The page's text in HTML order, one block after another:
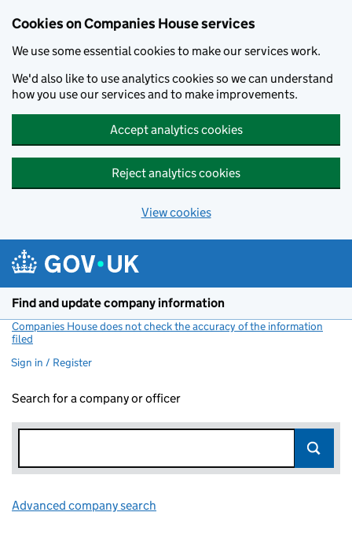
Cookies on Companies House services
We use some essential cookies to make our services work.
We'd also like to use analytics cookies so we can understand
how you use our services and to make improvements.
Accept analytics cookies
Reject analytics cookies
View cookies
Find and update company information
Companies House does not check the accuracy of the information
filed
Sign in / Register
Search for a company or officer
Advanced company search